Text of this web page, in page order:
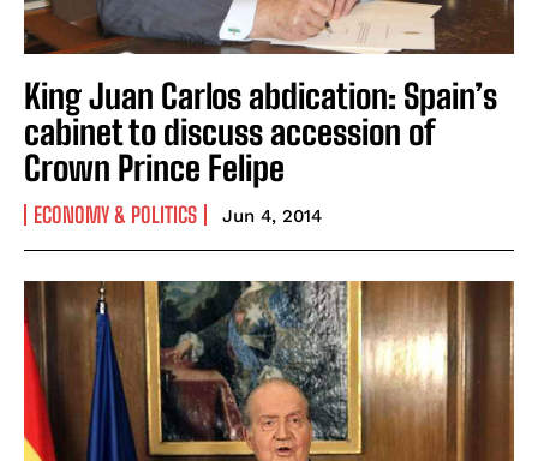
King Juan Carlos abdication: Spain’s
cabinet to discuss accession of
Crown Prince Felipe
ECONOMY & POLITICS Jun 4, 2014